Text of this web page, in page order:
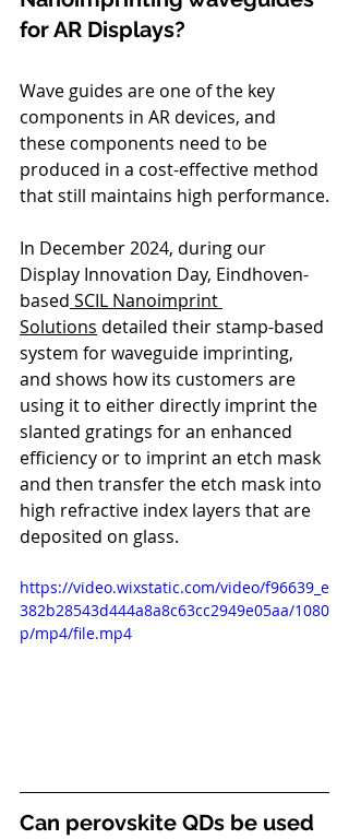
for AR Displays?
Wave guides are one of the key
components in AR devices, and
these components need to be
produced in a cost-effective method
that still maintains high performance.
In December 2024, during our
Display Innovation Day, Eindhoven-
based SCIL Nanoimprint
Solutions detailed their stamp-based
system for waveguide imprinting,
and shows how its customers are
using it to either directly imprint the
slanted gratings for an enhanced
efficiency or to imprint an etch mask
and then transfer the etch mask into
high refractive index layers that are
deposited on glass.
https://video.wixstatic.com/video/f96639_e
382b28543d444a8a8c63cc2949e05aa/1080
p/mp4/file.mp4
Can perovskite QDs be used